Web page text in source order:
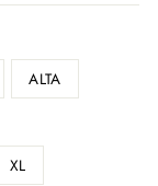
ALTA
XL